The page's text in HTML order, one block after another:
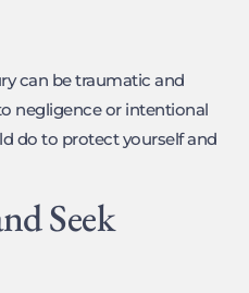
can be traumatic and
negligence or intentional
do to protect yourself and
Seek